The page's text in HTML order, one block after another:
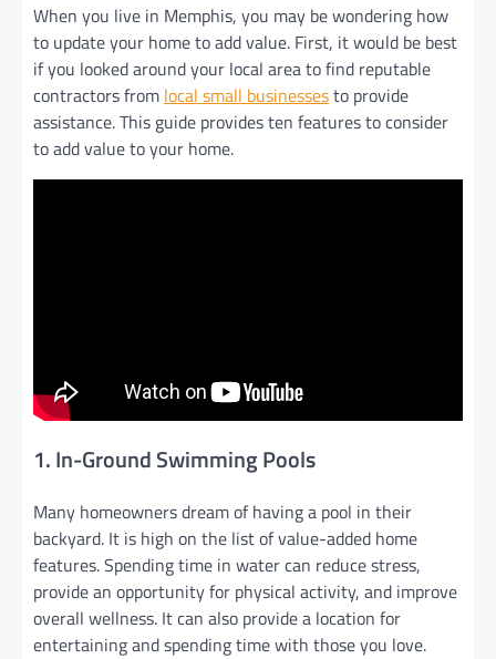
When you live in Memphis, you may be wondering how
to update your home to add value. First, it would be best
if you looked around your local area to find reputable
contractors from local small businessesto provide
assistance. This guide provides ten features to consider
to add value to your home.
1. In-Ground Swimming Pools
Many homeowners dream of having a pool in their
backyard. It is high on the list of value-added home
features. Spending time in water can reduce stress,
provide an opportunity for physical activity, and improve
overall wellness. It can also provide a location for
entertaining and spending time with those you love.